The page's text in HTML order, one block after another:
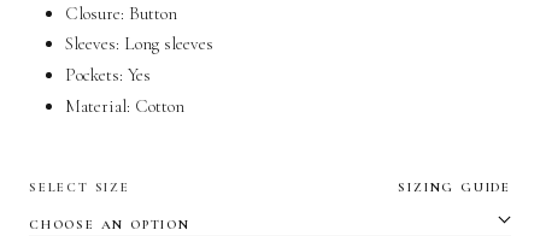
Closure: Button
Sleeves: Long sleeves
Pockets: Yes
Material: Cotton
SELECT SIZE SIZING GUIDE